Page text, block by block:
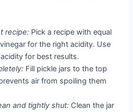
recipe: Pick a recipe with equal
for the right acidity. Use
for best results.
Fill pickle jars to the top
air from spoiling them
and tightly shut: Clean the jar